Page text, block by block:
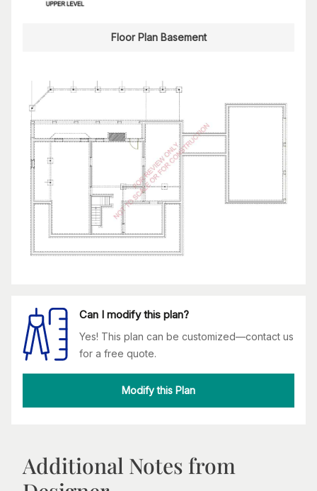
Floor Plan Basement
Can I modify this plan?
Yes! This plan can be customized—contact us
for a free quote.
Modify this Plan
Additional Notes from